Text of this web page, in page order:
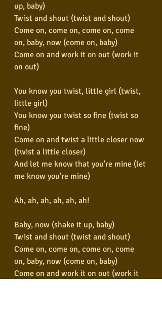
up, baby)
Twist and shout (twist and shout)
Come on, come on, come on, come
on, baby, now (come on, baby)
Come on and work it on out (work it
on out)
You know you twist, little girl (twist,
little girl)
You know you twist so fine (twist so
fine)
Come on and twist a little closer now
(twist a little closer)
And let me know that you're mine (let
me know you're mine)
Ah, ah, ah, ah, ah, ah!
Baby, now (shake it up, baby)
Twist and shout (twist and shout)
Come on, come on, come on, come
on, baby, now (come on, baby)
Come on and work it on out (work it